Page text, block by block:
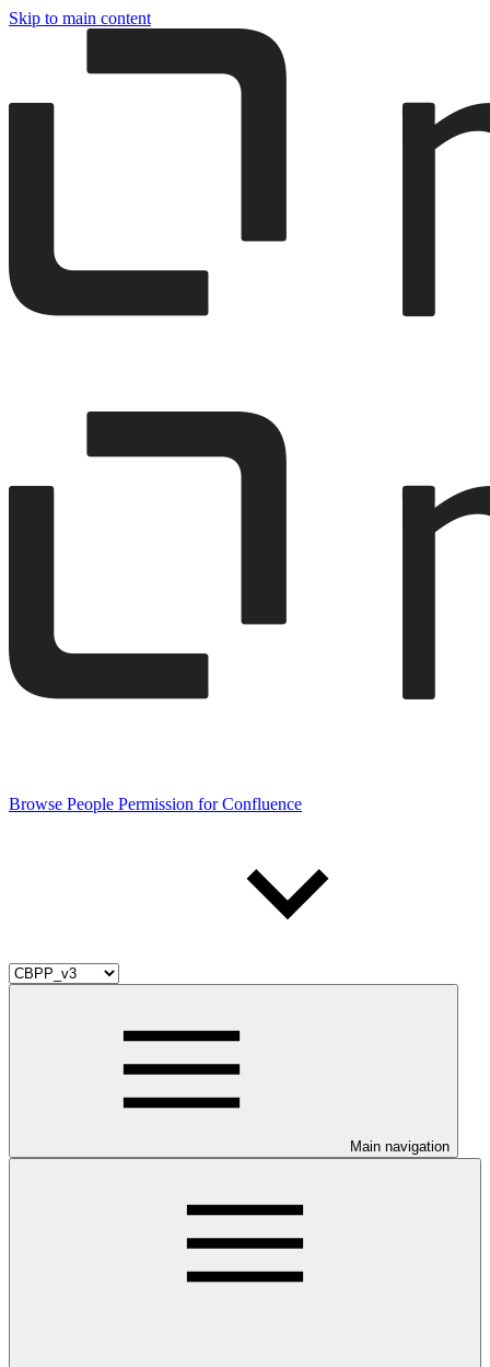
Skip to main content
Browse People Permission for Confluence
Main navigation